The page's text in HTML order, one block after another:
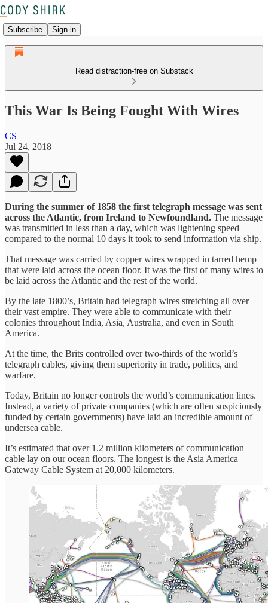
Subscribe Sign in
Read distraction-free on Substack
This War Is Being Fought With Wires
CS
Jul 24, 2018
During the summer of 1858 the first telegraph message was sent
across the Atlantic, from Ireland to Newfoundland. The message
was transmitted in less than a day, which was lightening speed
compared to the normal 10 days it took to send information via ship.
That message was carried by copper wires wrapped in tarred hemp
that were laid across the ocean floor. It was the first of many wires to
be laid across the Atlantic and the rest of the world.
By the late 1800’s, Britain had telegraph wires stretching all over
their vast empire. They were able to communicate with their
colonies throughout India, Asia, Australia, and even in South
America.
At the time, the Brits controlled over two-thirds of the world’s
telegraph cables, giving them superiority in trade, politics, and
warfare.
Today, Britain no longer controls the world’s communication lines.
Instead, a variety of private companies (which are often suspiciously
funded by certain governments) have laid an incredible amount of
undersea cable.
It’s estimated that over 1.2 million kilometers of communication
cable lay on our ocean floors. The longest is the Asia America
Gateway Cable System at 20,000 kilometers.